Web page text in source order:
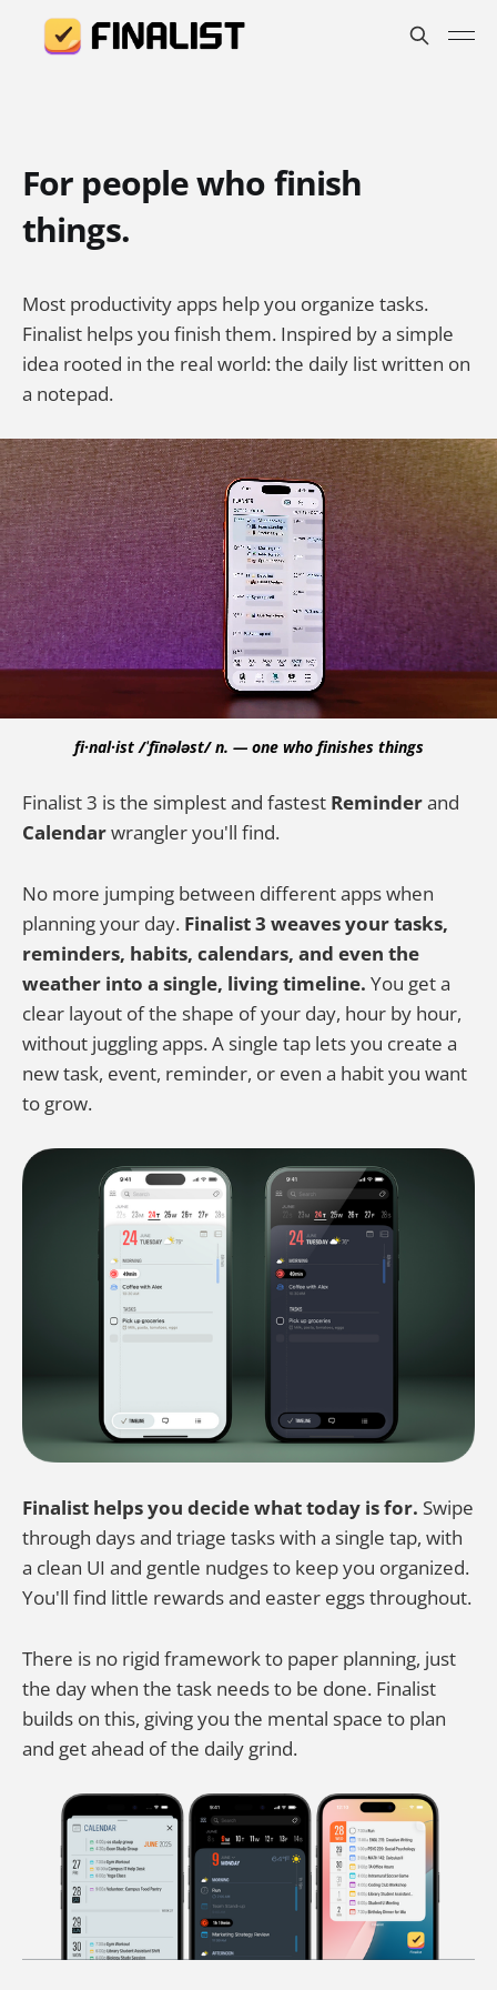
For people who finish
things.
Most productivity apps help you organize tasks.
Finalist helps you finish them. Inspired by a simple
idea rooted in the real world: the daily list written on
a notepad.
fi·nal·ist /ˈfīnələst/ n. — one who finishes things
Finalist 3 is the simplest and fastest Reminderand
Calendarwrangler you'll find.
No more jumping between different apps when
planning your day. Finalist 3 weaves your tasks,
reminders, habits, calendars, and even the
weather into a single, living timeline. You get a
clear layout of the shape of your day, hour by hour,
without juggling apps. A single tap lets you create a
new task, event, reminder, or even a habit you want
to grow.
Finalist helps you decide what today is for. Swipe
through days and triage tasks with a single tap, with
a clean UI and gentle nudges to keep you organized.
You'll find little rewards and easter eggs throughout.
There is no rigid framework to paper planning, just
the day when the task needs to be done. Finalist
builds on this, giving you the mental space to plan
and get ahead of the daily grind.